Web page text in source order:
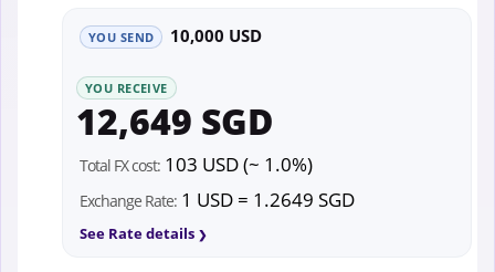
YOU SEND 10,000 USD
YOU RECEIVE
12,649 SGD
Total FX cost: 103 USD (~ 1.0%)
Exchange Rate: 1 USD = 1.2649 SGD
See Rate details